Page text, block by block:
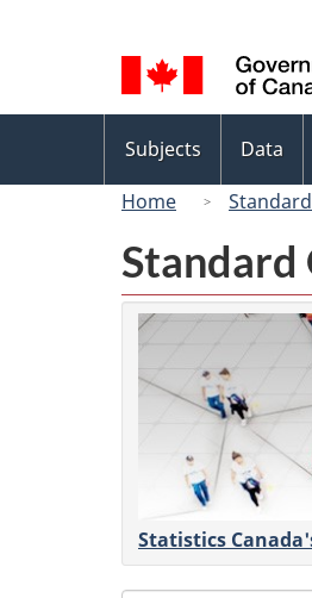
selection
menu
Subjects Data
Home
Standard
Statistics